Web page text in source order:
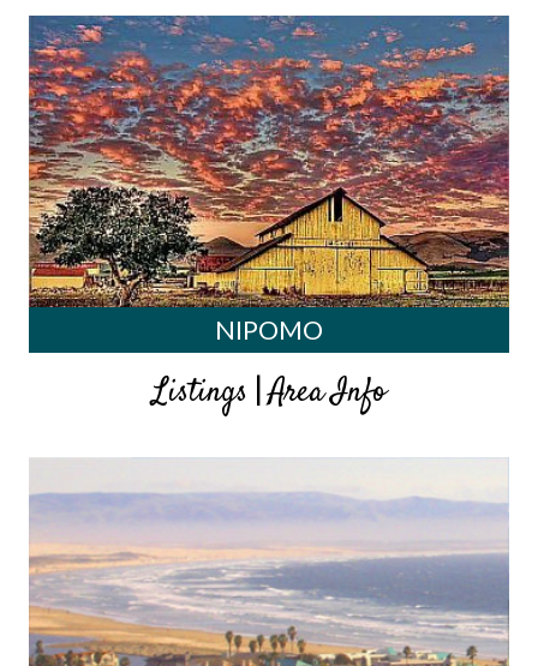
NIPOMO
Listings |Area Info